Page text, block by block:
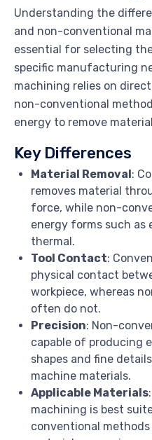
Understanding the
and non-conventional
essential for selecting
specific manufacturing
machining relies on
non-conventional
energy to remove
Key Differences
Material Removal:
removes material
force, while non-
energy forms such as
thermal.
Tool Contact:
physical contact
workpiece, whereas
often do not.
Precision: Non-
capable of producing
shapes and fine
machine materials.
Applicable Materials
machining is best
conventional